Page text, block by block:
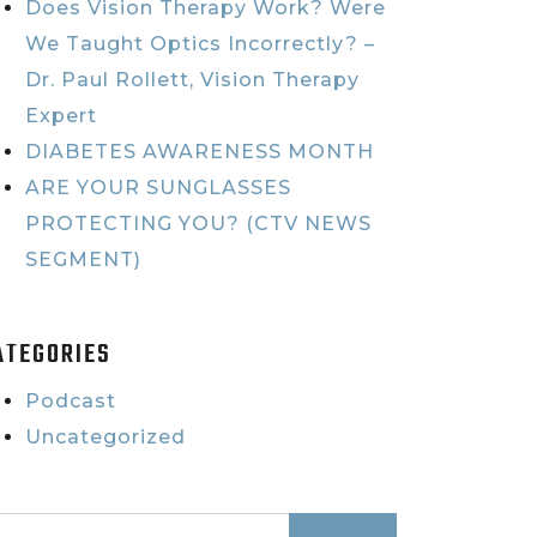
Does Vision Therapy Work? Were
We Taught Optics Incorrectly? –
Dr. Paul Rollett, Vision Therapy
Expert
DIABETES AWARENESS MONTH
ARE YOUR SUNGLASSES
PROTECTING YOU? (CTV NEWS
SEGMENT)
Podcast
Uncategorized